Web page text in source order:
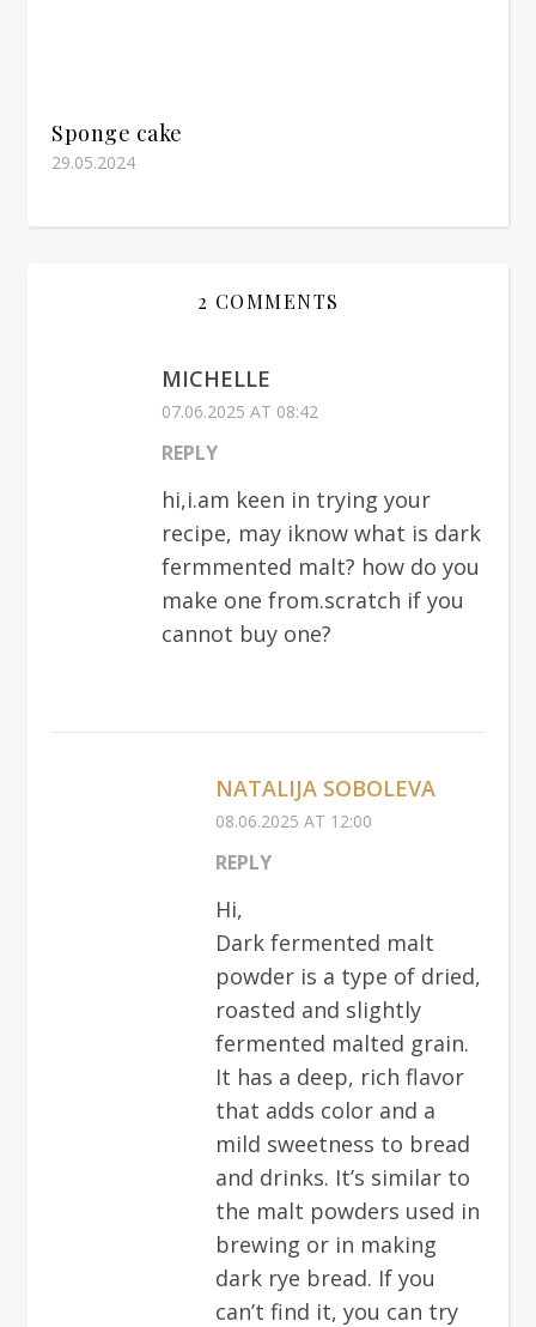
Sponge cake
29.05.2024
2 COMMENTS
MICHELLE
07.06.2025 AT 08:42
REPLY
hi,i.am keen in trying your
recipe, may iknow what is dark
fermmented malt? how do you
make one from.scratch if you
cannot buy one?
NATALIJA SOBOLEVA
08.06.2025 AT 12:00
REPLY
Hi,
Dark fermented malt
powder is a type of dried,
roasted and slightly
fermented malted grain.
It has a deep, rich flavor
that adds color and a
mild sweetness to bread
and drinks. It’s similar to
the malt powders used in
brewing or in making
dark rye bread. If you
can’t find it, you can try